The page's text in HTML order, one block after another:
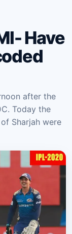
Have
after the
Today the
Sharjah were